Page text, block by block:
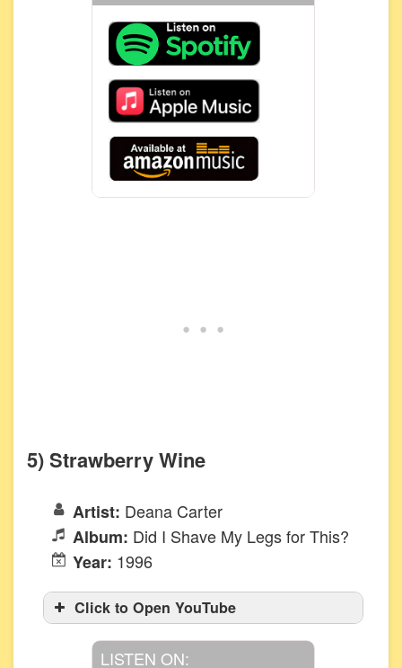
5) Strawberry Wine
Artist: Deana Carter
Album: Did I Shave My Legs for This?
Year: 1996
Click to Open YouTube
LISTEN ON: